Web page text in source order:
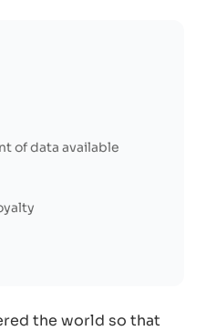
the world so that
of data available